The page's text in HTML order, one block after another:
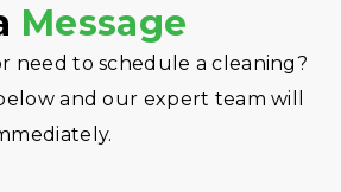
Message
need to schedule a cleaning?
and our expert team will